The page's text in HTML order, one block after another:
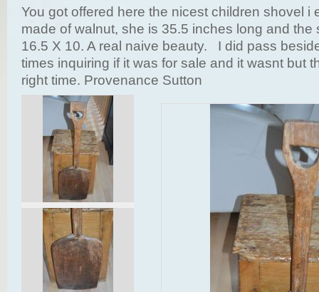
You got offered here the nicest children shovel i
made of walnut, she is 35.5 inches long and the
16.5 X 10. A real naive beauty. I did pass
times inquiring if it was for sale and it wasnt but
right time. Provenance Sutton